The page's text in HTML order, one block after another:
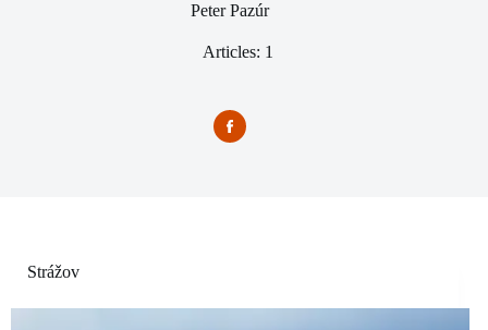
Peter Pazúr
Articles: 1
Strážov